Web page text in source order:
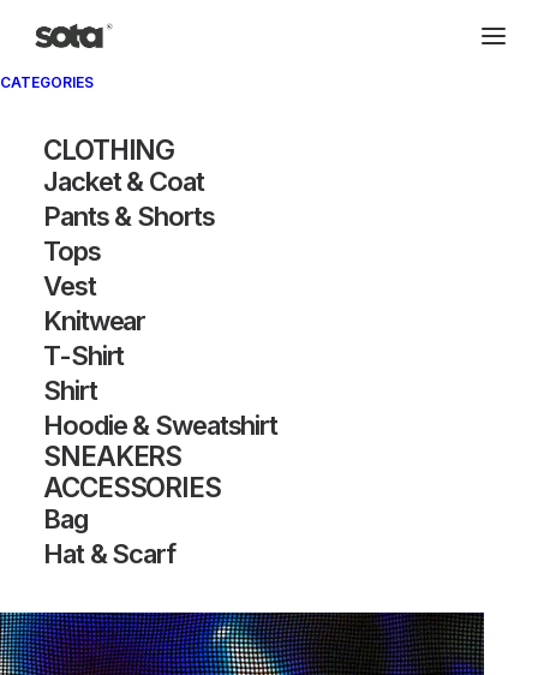
CATEGORIES
CLOTHING
Jacket & Coat
Pants & Shorts
Tops
Vest
Knitwear
T-Shirt
Shirt
Hoodie & Sweatshirt
SNEAKERS
ACCESSORIES
Bag
Hat & Scarf